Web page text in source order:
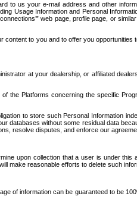
to us your e-mail address and other
Usage Information and Personal
web page, profile page, or
to you and to offer you
at your dealership, or affiliated
the Platforms concerning the specific
to store such Personal Information
databases without some residual data
resolve disputes, and enforce our
upon collection that a user is under this
make reasonable efforts to delete such
of information can be guaranteed to be